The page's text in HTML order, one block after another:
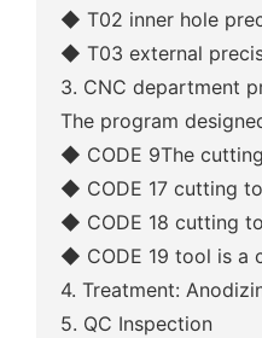
◆ T02 inner hole
◆ T03 external
3. CNC department
The program
◆ CODE 9The
◆ CODE 17 cutting
◆ CODE 18 cutting
◆ CODE 19 tool is a
4. Treatment:
5. QC Inspection